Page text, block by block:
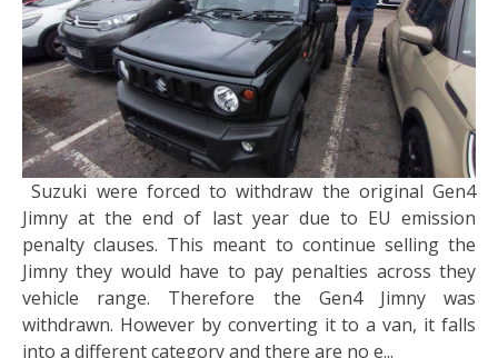
Suzuki were forced to withdraw the original Gen4
Jimny at the end of last year due to EU emission
penalty clauses. This meant to continue selling the
Jimny they would have to pay penalties across they
vehicle range. Therefore the Gen4 Jimny was
withdrawn. However by converting it to a van, it falls
into a different category and there are no e...